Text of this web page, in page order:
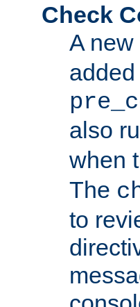
Check
A new
also
when
The
to